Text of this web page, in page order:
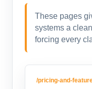
These pages
systems a
forcing every
/pricing-and-